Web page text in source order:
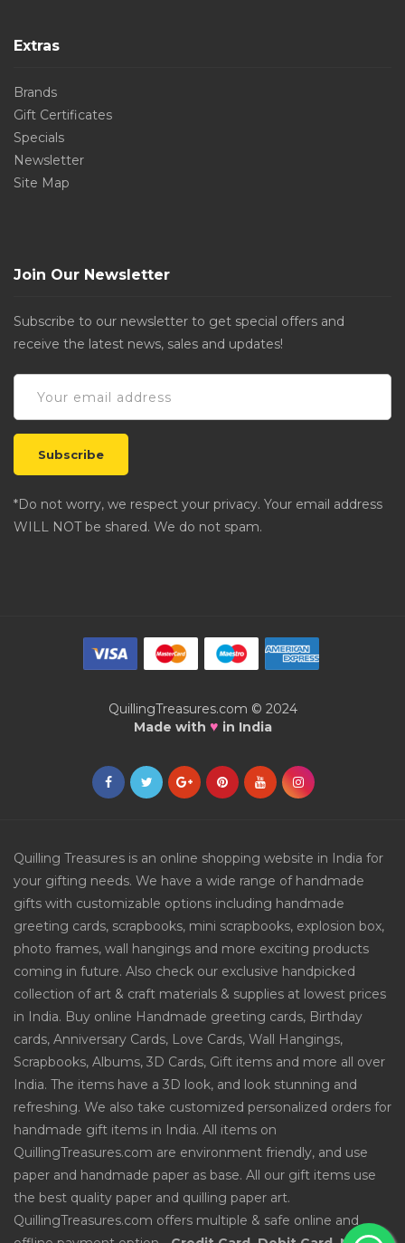
Extras
Brands
Gift Certificates
Specials
Newsletter
Site Map
Join Our Newsletter
Subscribe to our newsletter to get special offers and
receive the latest news, sales and updates!
*Do not worry, we respect your privacy. Your email address
WILL NOT be shared. We do not spam.
QuillingTreasures.com © 2024
Made with ♥ in India
Quilling Treasures is an online shopping website in India for
your gifting needs. We have a wide range of handmade
gifts with customizable options including handmade
greeting cards, scrapbooks, mini scrapbooks, explosion box,
photo frames, wall hangings and more exciting products
coming in future. Also check our exclusive handpicked
collection of art & craft materials & supplies at lowest prices
in India. Buy online Handmade greeting cards, Birthday
cards, Anniversary Cards, Love Cards, Wall Hangings,
Scrapbooks, Albums, 3D Cards, Gift items and more all over
India. The items have a 3D look, and look stunning and
refreshing. We also take customized personalized orders for
handmade gift items in India. All items on
QuillingTreasures.com are environment friendly, and use
paper and handmade paper as base. All our gift items use
the best quality paper and quilling paper art.
QuillingTreasures.com offers multiple & safe online and